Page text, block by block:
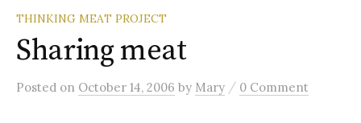
THINKING MEAT PROJECT
Sharing meat
Posted on October 14, 2006 by Mary / 0 Comment